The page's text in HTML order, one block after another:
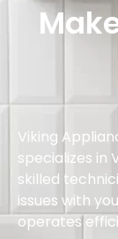
Viking
specializes in
skilled
issues with
operates